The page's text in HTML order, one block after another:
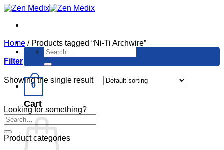
Skip
content
Search
for:
0
Cart
Home /Products tagged “Ni-Ti Archwire”
Filter
Showing the single result
Looking for something?
Product categories